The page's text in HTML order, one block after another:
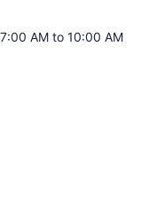
AM to 10:00 AM